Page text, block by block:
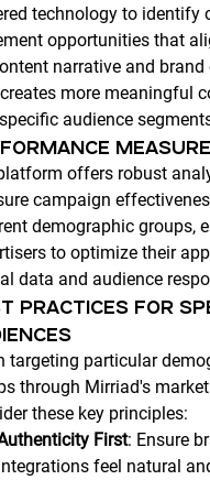
technology to identify
opportunities that
narrative and brand
more meaningful
audience
offers robust
campaign
demographic groups,
to optimize their
data and audience
PRACTICES FOR
targeting particular
through Mirriad's
these key principles:
First: Ensure
feel natural